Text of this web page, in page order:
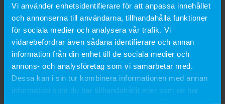
Vi använder enhetsidentifierare för att anpassa innehållet
och annonserna till användarna, tillhandahålla funktioner
för sociala medier och analysera vår trafik. Vi
vidarebefordrar även sådana identifierare och annan
information från din enhet till de sociala medier och
annons- och analysföretag som vi samarbetar med.
Dessa kan i sin tur kombinera informationen med annan
information som du har tillhandahållit eller som de har
SEK 259 SEK 239